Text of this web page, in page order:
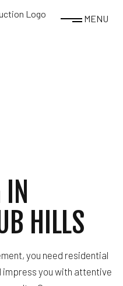
MENU
HILLS
you need residential
impress you with attentive